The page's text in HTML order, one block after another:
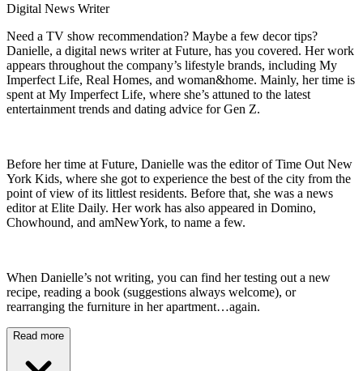
Digital News Writer
Need a TV show recommendation? Maybe a few decor tips?
Danielle, a digital news writer at Future, has you covered. Her work
appears throughout the company’s lifestyle brands, including My
Imperfect Life, Real Homes, and woman&home. Mainly, her time is
spent at My Imperfect Life, where she’s attuned to the latest
entertainment trends and dating advice for Gen Z.
Before her time at Future, Danielle was the editor of Time Out New
York Kids, where she got to experience the best of the city from the
point of view of its littlest residents. Before that, she was a news
editor at Elite Daily. Her work has also appeared in Domino,
Chowhound, and amNewYork, to name a few.
When Danielle’s not writing, you can find her testing out a new
recipe, reading a book (suggestions always welcome), or
rearranging the furniture in her apartment…again.
Read more